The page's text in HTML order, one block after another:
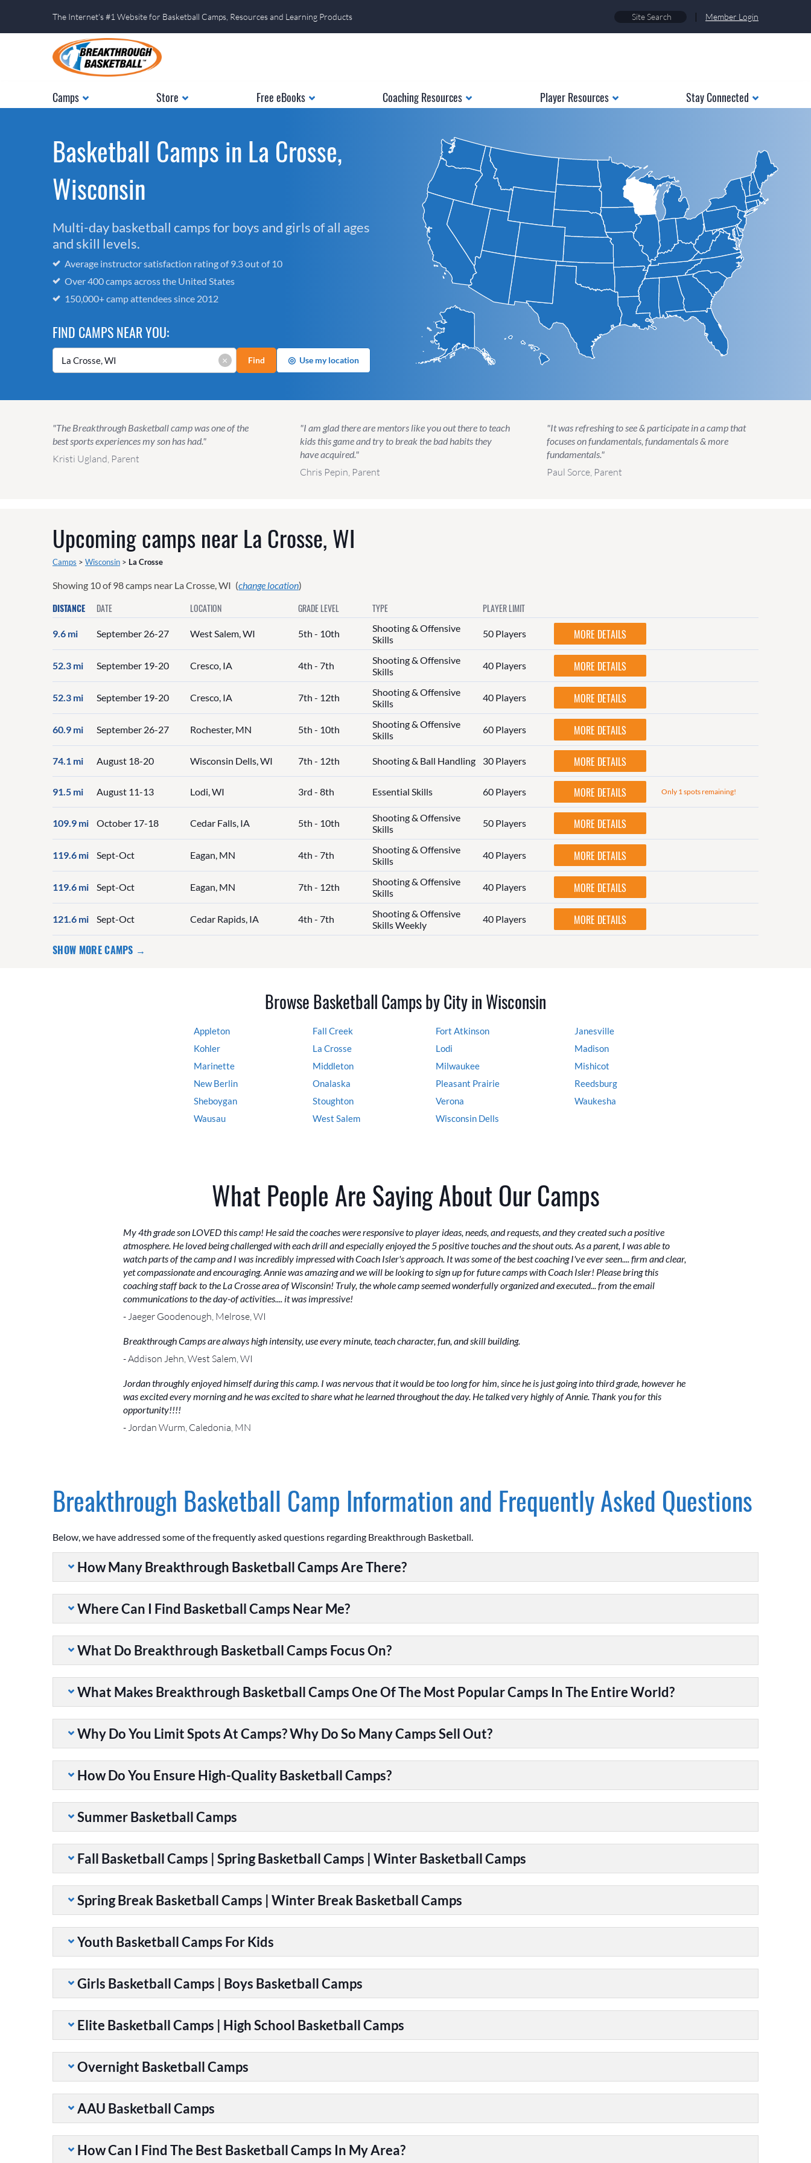
The Internet's #1 Website for Basketball Camps, Resources and Learning Products | Member Login
Camps Store Free eBooks Coaching Resources Player Resources Stay Connected
Basketball Camps in La Crosse,
Wisconsin
Multi-day basketball camps for boys and girls of all ages
and skill levels.
Average instructor satisfaction rating of 9.3 out of 10
Over 400 camps across the United States
150,000+ camp attendees since 2012
FIND CAMPS NEAR YOU:
× Find ◎ Use my location
"The Breakthrough Basketball camp was one of the
best sports experiences my son has had."
Kristi Ugland, Parent
"I am glad there are mentors like you out there to teach
kids this game and try to break the bad habits they
have acquired."
Chris Pepin, Parent
"It was refreshing to see & participate in a camp that
focuses on fundamentals, fundamentals & more
fundamentals."
Paul Sorce, Parent
Upcoming camps nearLa Crosse, WI
Camps > Wisconsin > La Crosse
Showing 10of98camps near La Crosse, WI (change location)
DISTANCE DATE LOCATION GRADE LEVEL TYPE PLAYER LIMIT
9.6 mi September 26-27 West Salem, WI 5th - 10th
Shooting & Offensive
Skills
50 Players MORE DETAILS
52.3 mi September 19-20 Cresco, IA 4th - 7th
Shooting & Offensive
Skills
40 Players MORE DETAILS
52.3 mi September 19-20 Cresco, IA 7th - 12th
Shooting & Offensive
Skills
40 Players MORE DETAILS
60.9 mi September 26-27 Rochester, MN 5th - 10th
Shooting & Offensive
Skills
60 Players MORE DETAILS
74.1 mi August 18-20 Wisconsin Dells, WI 7th - 12th Shooting & Ball Handling 30 Players MORE DETAILS
91.5 mi August 11-13 Lodi, WI 3rd - 8th Essential Skills 60 Players MORE DETAILS Only 1 spots remaining!
109.9 mi October 17-18 Cedar Falls, IA 5th - 10th
Shooting & Offensive
Skills
50 Players MORE DETAILS
119.6 mi Sept-Oct Eagan, MN 4th - 7th
Shooting & Offensive
Skills
40 Players MORE DETAILS
119.6 mi Sept-Oct Eagan, MN 7th - 12th
Shooting & Offensive
Skills
40 Players MORE DETAILS
121.6 mi Sept-Oct Cedar Rapids, IA 4th - 7th
Shooting & Offensive
Skills Weekly
40 Players MORE DETAILS
SHOW MORE CAMPS →
Browse Basketball Camps by City in Wisconsin
Appleton Fall Creek Fort Atkinson
Janesville
Kohler
La Crosse Lodi
Madison
Marinette
Middleton Milwaukee
Mishicot
New Berlin
Onalaska Pleasant Prairie
Reedsburg
Sheboygan
Stoughton Verona
Waukesha
Wausau
West Salem Wisconsin Dells
What People Are Saying About Our Camps
My 4th grade son LOVED this camp! He said the coaches were responsive to player ideas, needs, and requests, and they created such a positive
atmosphere. He loved being challenged with each drill and especially enjoyed the 5 positive touches and the shout outs. As a parent, I was able to
watch parts of the camp and I was incredibly impressed with Coach Isler's approach. It was some of the best coaching I've ever seen.... firm and clear,
yet compassionate and encouraging. Annie was amazing and we will be looking to sign up for future camps with Coach Isler! Please bring this
coaching staff back to the La Crosse area of Wisconsin! Truly, the whole camp seemed wonderfully organized and executed... from the email
communications to the day-of activities.... it was impressive!
- Jaeger Goodenough, Melrose, WI
Breakthrough Camps are always high intensity, use every minute, teach character, fun, and skill building.
- Addison Jehn, West Salem, WI
Jordan throughly enjoyed himself during this camp. I was nervous that it would be too long for him, since he is just going into third grade, however he
was excited every morning and he was excited to share what he learned throughout the day. He talked very highly of Annie. Thank you for this
opportunity!!!!
- Jordan Wurm, Caledonia, MN
Breakthrough Basketball Camp Information and Frequently Asked Questions
Below, we have addressed some of the frequently asked questions regarding Breakthrough Basketball.
How Many Breakthrough Basketball Camps Are There?
Where Can I Find Basketball Camps Near Me?
What Do Breakthrough Basketball Camps Focus On?
What Makes Breakthrough Basketball Camps One Of The Most Popular Camps In The Entire World?
Why Do You Limit Spots At Camps? Why Do So Many Camps Sell Out?
How Do You Ensure High-Quality Basketball Camps?
Summer Basketball Camps
Fall Basketball Camps | Spring Basketball Camps | Winter Basketball Camps
Spring Break Basketball Camps | Winter Break Basketball Camps
Youth Basketball Camps For Kids
Girls Basketball Camps | Boys Basketball Camps
Elite Basketball Camps | High School Basketball Camps
Overnight Basketball Camps
AAU Basketball Camps
How Can I Find The Best Basketball Camps In My Area?